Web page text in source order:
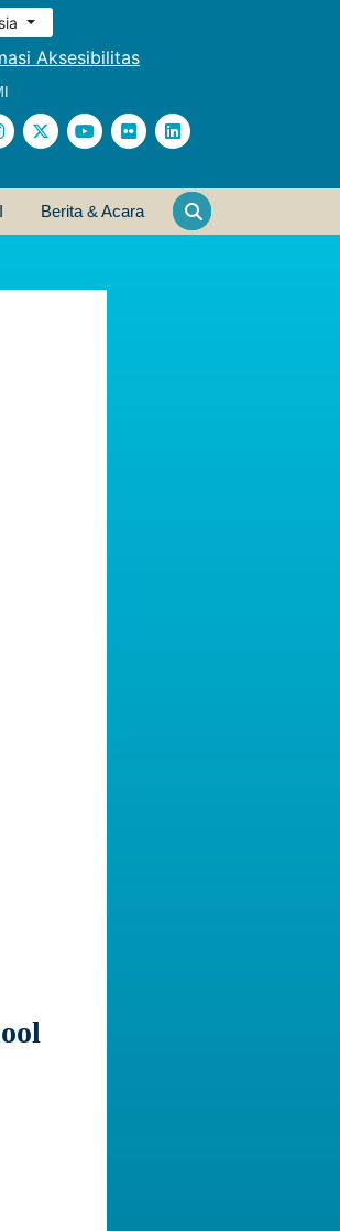
Aksesibilitas
Berita & Acara